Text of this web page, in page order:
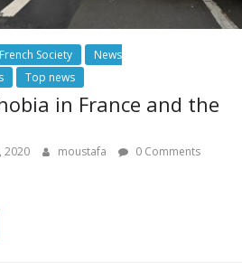
French Society
News
Top news
in France and the
2020 moustafa 0 Comments